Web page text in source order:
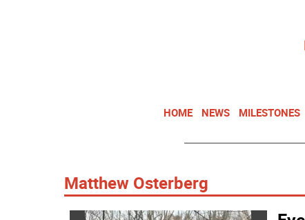
HOME NEWS MILESTONES
Matthew Osterberg